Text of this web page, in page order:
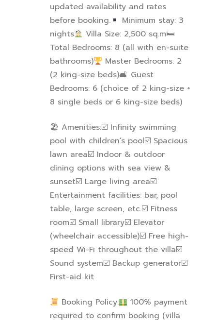
updated availability and rates
before booking.
Minimum stay: 3
nights
Villa Size: 2,500 sq.m🛏
Total Bedrooms: 8 (all with en-suite
bathrooms)
Master Bedrooms: 2
(2 king-size beds)🛋 Guest
Bedrooms: 6 (choice of 2 king-size +
8 single beds or 6 king-size beds)
🏖 Amenities:☑ ️ Infinity swimming
pool with children’s pool☑ ️ Spacious
lawn area☑ ️ Indoor & outdoor
dining options with sea view &
sunset☑ ️ Large living area☑
Entertainment facilities: bar, pool
table, large screen, etc.☑ ️ Fitness
room☑ ️ Small library☑ ️ Elevator
(wheelchair accessible)☑ ️ Free high-
speed Wi-Fi throughout the villa☑
Sound system☑ ️ Backup generator☑
First-aid kit
Booking Policy:
100% payment
required to confirm booking (villa